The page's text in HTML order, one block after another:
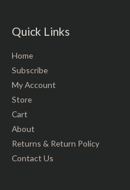
Quick Links
Home
Subscribe
My Account
Store
Cart
About
Returns & Return Policy
Contact Us